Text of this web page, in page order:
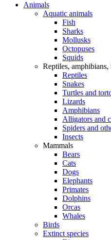
Animals
Aquatic animals
Fish
Sharks
Mollusks
Octopuses
Squids
Reptiles, amphibians,
Reptiles
Snakes
Turtles and
Lizards
Amphibians
Alligators and
Spiders and
Insects
Mammals
Bears
Cats
Dogs
Elephants
Primates
Dolphins
Orcas
Whales
Birds
Extinct species